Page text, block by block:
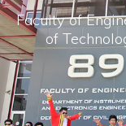
Faculty of
of